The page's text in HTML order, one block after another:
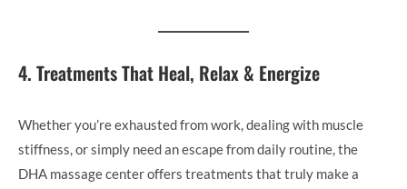
4. Treatments That Heal, Relax & Energize
Whether you’re exhausted from work, dealing with muscle
stiffness, or simply need an escape from daily routine, the
DHA massage center offers treatments that truly make a